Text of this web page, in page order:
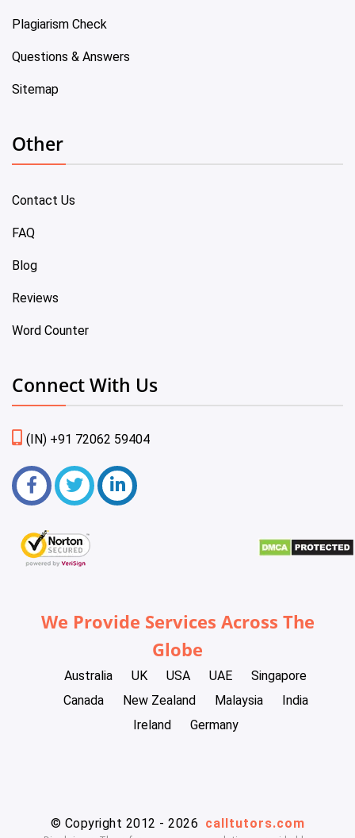
Plagiarism Check
Questions & Answers
Sitemap
Other
Contact Us
FAQ
Blog
Reviews
Word Counter
Connect With Us
(IN) +91 72062 59404
We Provide Services Across The
Globe
Australia UK USA UAE
Singapore
Canada
New Zealand Malaysia
India
Ireland
Germany
© Copyright 2012 - 2026 calltutors.com